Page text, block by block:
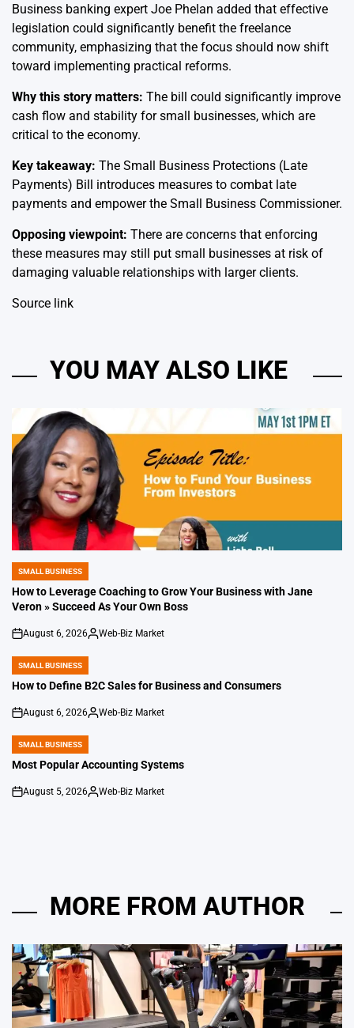
Business banking expert Joe Phelan added that effective
legislation could significantly benefit the freelance
community, emphasizing that the focus should now shift
toward implementing practical reforms.
Why this story matters: The bill could significantly improve
cash flow and stability for small businesses, which are
critical to the economy.
Key takeaway: The Small Business Protections (Late
Payments) Bill introduces measures to combat late
payments and empower the Small Business Commissioner.
Opposing viewpoint: There are concerns that enforcing
these measures may still put small businesses at risk of
damaging valuable relationships with larger clients.
Source link
YOU MAY ALSO LIKE
POSTED
IN
SMALL BUSINESS
How to Leverage Coaching to Grow Your Business with Jane
Veron » Succeed As Your Own Boss
on
August 6, 2026
Posted
Web-Biz Market
POSTED
IN
SMALL BUSINESS
How to Define B2C Sales for Business and Consumers
on
August 6, 2026
Posted
Web-Biz Market
POSTED
IN
SMALL BUSINESS
Most Popular Accounting Systems
on
August 5, 2026
Posted
Web-Biz Market
MORE FROM AUTHOR